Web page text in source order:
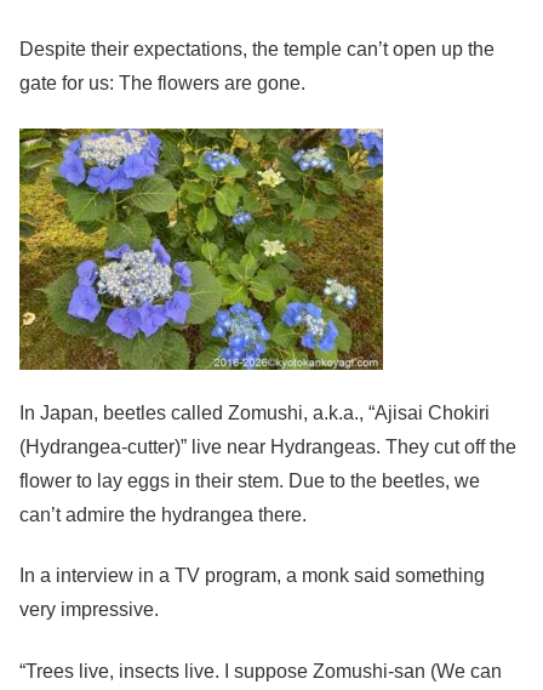
Despite their expectations, the temple can’t open up the
gate for us: The flowers are gone.
In Japan, beetles called Zomushi, a.k.a., “Ajisai Chokiri
(Hydrangea-cutter)” live near Hydrangeas. They cut off the
flower to lay eggs in their stem. Due to the beetles, we
can’t admire the hydrangea there.
In a interview in a TV program, a monk said something
very impressive.
“Trees live, insects live. I suppose Zomushi-san (We can